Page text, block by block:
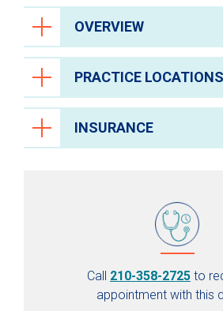
OVERVIEW
PRACTICE LOCATIONS
INSURANCE
Call 210-358-2725 to
appointment with this